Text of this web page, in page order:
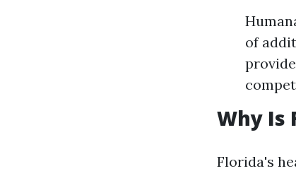
of
Why Is
Florida's